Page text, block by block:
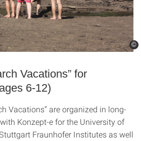
©
©
Vacations” for
6-12)
Vacations” are organized in long-
Konzept-e for the University of
Fraunhofer Institutes as well